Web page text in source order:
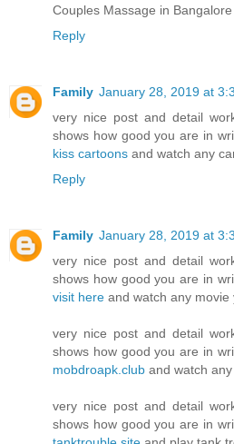
Couples Massage in Bangalore
Reply
Family January 28, 2019 at
very nice post and detail
shows how good you are in
kiss cartoons and watch any
Reply
Family January 28, 2019 at
very nice post and detail
shows how good you are in
visit here and watch any movie
very nice post and detail
shows how good you are in
mobdroapk.club and watch
very nice post and detail
shows how good you are in